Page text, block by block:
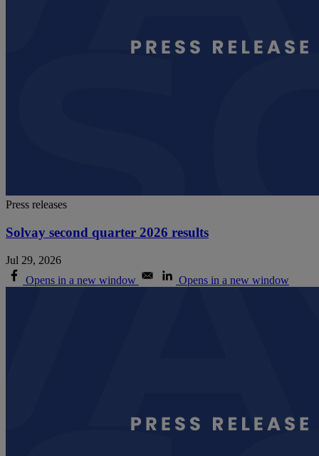
Press releases
Solvay second quarter 2026 results
Jul 29, 2026
Opens in a new window
Opens in a new window